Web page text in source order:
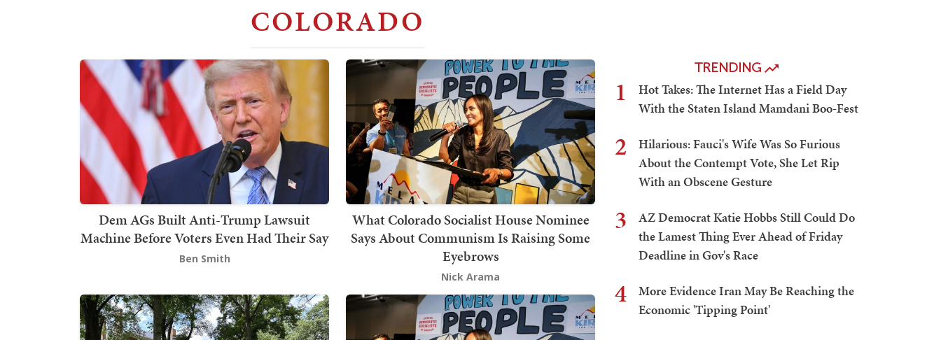
COLORADO
Dem AGs Built Anti-Trump Lawsuit
Machine Before Voters Even Had Their Say
Ben Smith
What Colorado Socialist House Nominee
Says About Communism Is Raising Some
Eyebrows
Nick Arama
TRENDING
1
Hot Takes: The Internet Has a Field Day
With the Staten Island Mamdani Boo-Fest
2
Hilarious: Fauci's Wife Was So Furious
About the Contempt Vote, She Let Rip
With an Obscene Gesture
3
AZ Democrat Katie Hobbs Still Could Do
the Lamest Thing Ever Ahead of Friday
Deadline in Gov's Race
4
More Evidence Iran May Be Reaching the
Economic 'Tipping Point'